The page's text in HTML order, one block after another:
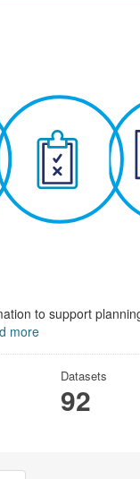
to support
more
Datasets
92